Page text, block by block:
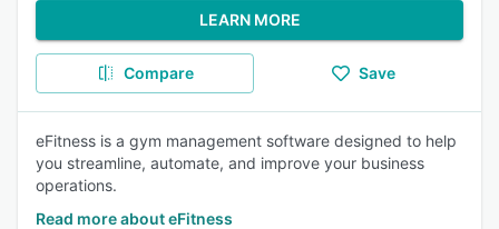
LEARN MORE
Compare Save
eFitness is a gym management software designed to help
you streamline, automate, and improve your business
operations.
Read more about eFitness